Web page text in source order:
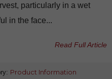
particularly in a wet
in the face...
Read Full Article
Product Information